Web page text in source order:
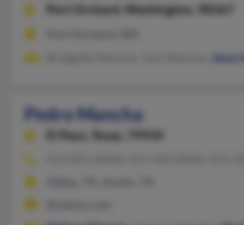
Port Orchard, Washington, 98367
Jesus
Pedro Mancha
El Paso, Texas, 79934